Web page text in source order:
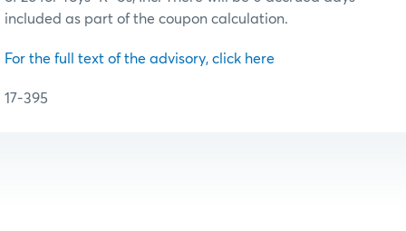
included as part of the coupon calculation.
For the full text of the advisory, click here
17-395